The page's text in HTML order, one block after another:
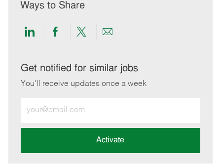
Ways to Share
Share
LinkedIn
Share
Facebook
Share
twitter
Share
email
Get notified for similar jobs
You'll receive updates once a week
Email
address
Activate